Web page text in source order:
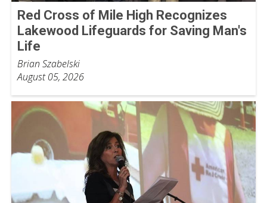
Red Cross of Mile High Recognizes
Lakewood Lifeguards for Saving Man's
Life
Brian Szabelski
August 05, 2026